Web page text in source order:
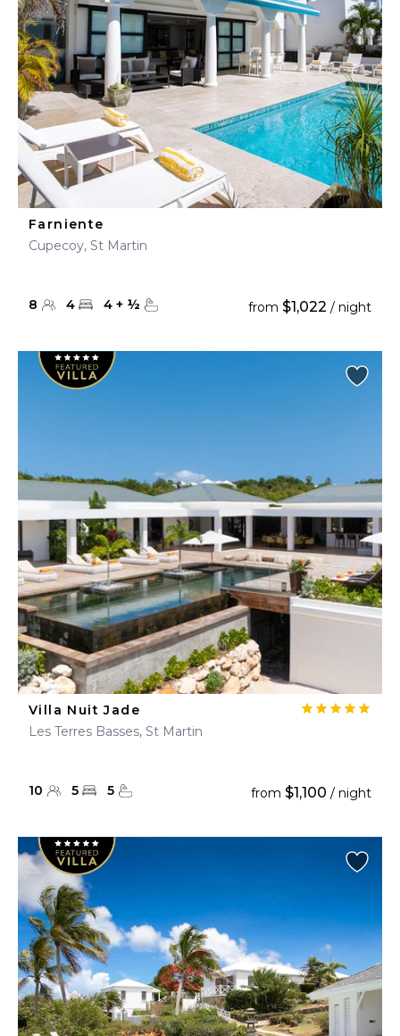
Farniente
Cupecoy, St Martin
8 4 4 + ½ from $1,022 / night
Villa Nuit Jade
Les Terres Basses, St Martin
10 5 5 from $1,100 / night